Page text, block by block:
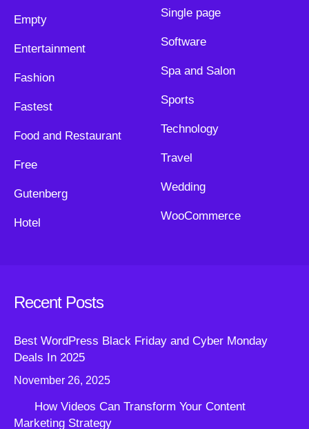
Empty
Entertainment
Fashion
Fastest
Food and Restaurant
Free
Gutenberg
Hotel
Single page
Software
Spa and Salon
Sports
Technology
Travel
Wedding
WooCommerce
Recent Posts
Best WordPress Black Friday and Cyber Monday
Deals In 2025
November 26, 2025
How Videos Can Transform Your Content
Marketing Strategy